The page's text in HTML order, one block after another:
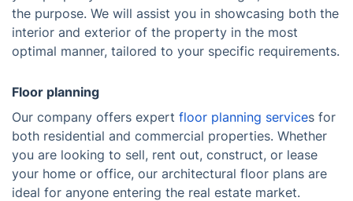
the purpose. We will assist you in showcasing both the
interior and exterior of the property in the most
optimal manner, tailored to your specific requirements.
Floor planning
Our company offers expert floor planning services for
both residential and commercial properties. Whether
you are looking to sell, rent out, construct, or lease
your home or office, our architectural floor plans are
ideal for anyone entering the real estate market.